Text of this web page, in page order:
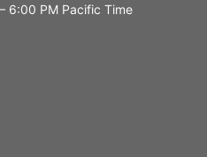
6:00 PM Pacific Time